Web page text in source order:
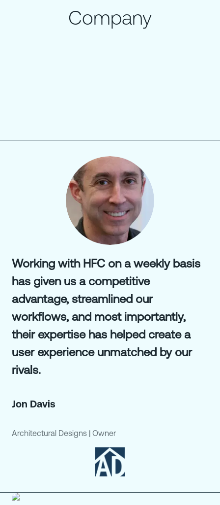
Company
Working with HFC on a weekly basis
has given us a competitive
advantage, streamlined our
workflows, and most importantly,
their expertise has helped create a
user experience unmatched by our
rivals.
Jon Davis
Architectural Designs | Owner